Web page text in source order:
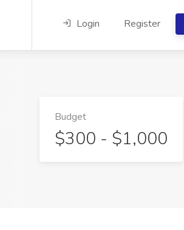
Login Register
Budget
$300 - $1,000